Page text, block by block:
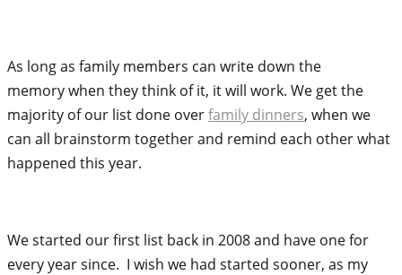
As long as family members can write down the
memory when they think of it, it will work. We get the
majority of our list done overfamily dinners, when we
can all brainstorm together and remind each other what
happened this year.
We started our first list back in 2008 and have one for
every year since. I wish we had started sooner, as my